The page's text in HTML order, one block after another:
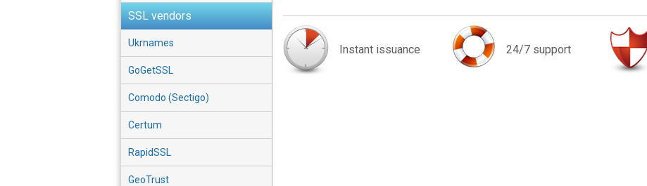
SSL vendors
Ukrnames
GoGetSSL
Comodo (Sectigo)
Certum
RapidSSL
GeoTrust
Instant issuance 24/7 support